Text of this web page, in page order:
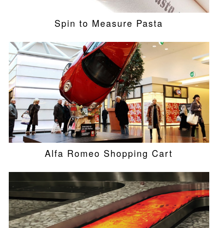
Spin to Measure Pasta
Alfa Romeo Shopping Cart